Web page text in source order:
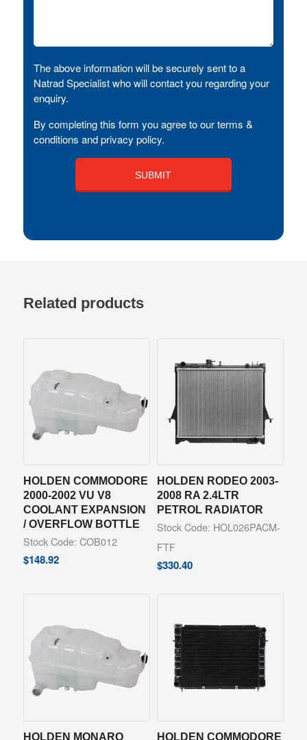
The above information will be securely sent to a
Natrad Specialist who will contact you regarding your
enquiry.
By completing this form you agree to our terms &
conditions and privacy policy.
Related products
HOLDEN COMMODORE
2000-2002 VU V8
COOLANT EXPANSION
/ OVERFLOW BOTTLE
Stock Code: COB012
$148.92
HOLDEN RODEO 2003-
2008 RA 2.4LTR
PETROL RADIATOR
Stock Code: HOL026PACM-
FTF
$330.40
HOLDEN MONARO HOLDEN COMMODORE